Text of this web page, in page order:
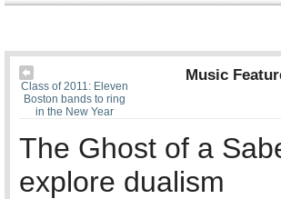
Class of 2011: Eleven
Boston bands to ring
in the New Year
Music
The Ghost of a
explore dualism